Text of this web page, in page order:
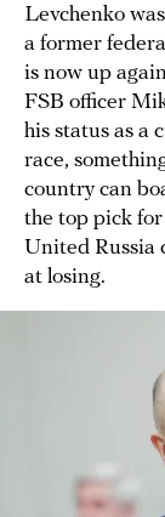
Levchenko
a former
is now up
FSB officer
his status as a
race,
country can
the top pick
United Russia
at losing.